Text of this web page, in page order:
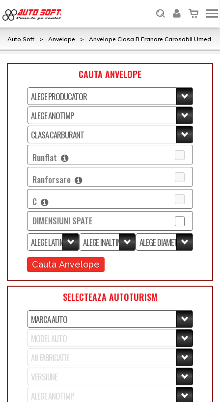
Auto Soft > Anvelope > Anvelope Clasa B Franare Carosabil Umed
CAUTA ANVELOPE
Runflat
Ranforsare
C
DIMENSIUNI SPATE
Cauta Anvelope
SELECTEAZA AUTOTURISM